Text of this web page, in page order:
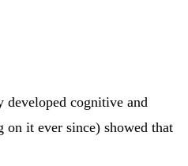
developed cognitive and
it ever since) showed that